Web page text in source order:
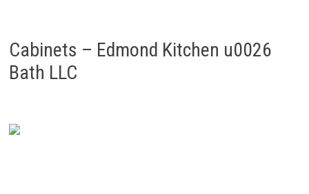
Cabinets – Edmond Kitchen u0026
Bath LLC